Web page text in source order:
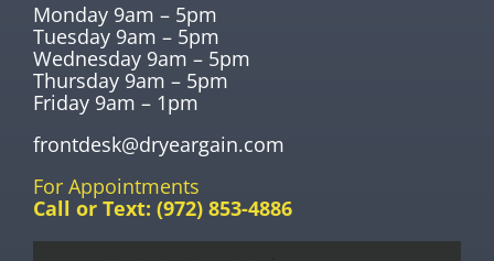
Monday 9am – 5pm
Tuesday 9am – 5pm
Wednesday 9am – 5pm
Thursday 9am – 5pm
Friday 9am – 1pm
frontdesk@dryeargain.com
For Appointments
Call or Text: (972) 853-4886